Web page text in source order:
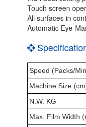
Touch screen
All surfaces in
Automatic Eye-
Speed (Packs/
Machine Size
N.W. KG
Max. Film Width